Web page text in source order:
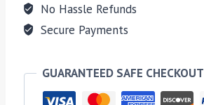
No Hassle Refunds
Secure Payments
GUARANTEED SAFE CHECKOUT